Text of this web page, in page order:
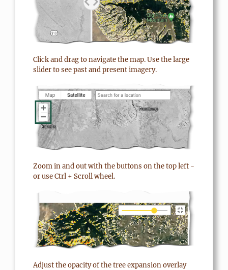
Real People, Real Success
antelope. So, it’s a benefit to
everything I would say. I
think it’s a win-win. It
benefits a lot, not just
yourself. And I think that’s
fantastic.”
Terry Todd, Montana Rancher and TIP
participant
MORE ABOUT MONTANA
FOCUSED CONSERVATION
Click and drag to navigate the map. Use the large
slider to see past and present imagery.
Zoom in and out with the buttons on the top left -
or use Ctrl + Scroll wheel.
Adjust the opacity of the tree expansion overlay